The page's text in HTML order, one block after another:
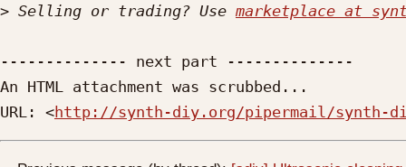
> Selling or trading? Use marketplace at
-------------- next part --------------
An HTML attachment was scrubbed...
URL: <http://synth-diy.org/pipermail/synth-diy/